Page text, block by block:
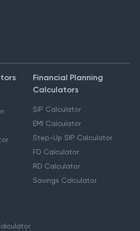
Financial Planning
Calculators
SIP Calculator
EMI Calculator
Step-Up SIP Calculator
FD Calculator
RD Calculator
Savings Calculator